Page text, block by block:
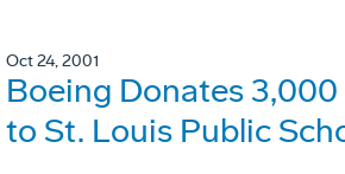
Oct 24, 2001
Boeing Donates
to St. Louis Public